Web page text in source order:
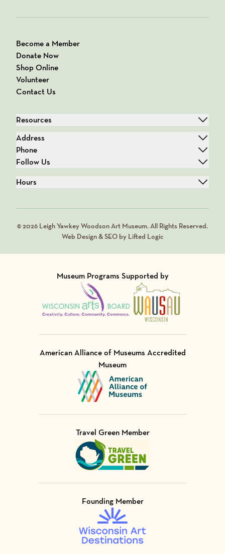
Become a Member
Donate Now
Shop Online
Volunteer
Contact Us
Resources
Address
Phone
Follow Us
Hours
© 2026 Leigh Yawkey Woodson Art Museum. All Rights Reserved.
Web Design & SEO by Lifted Logic
Museum Programs Supported by
Visit Member of
Visit Member of
American Alliance of Museums Accredited
Museum
Visit Member of
Travel Green Member
Visit Member of
Founding Member
Visit Member of